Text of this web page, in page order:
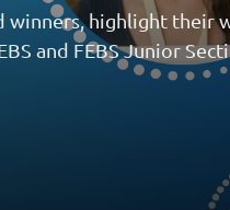
highlight their
and FEBS Junior